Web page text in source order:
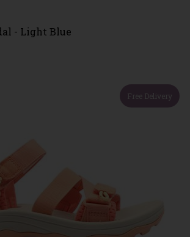
- Light Blue
Free Delivery